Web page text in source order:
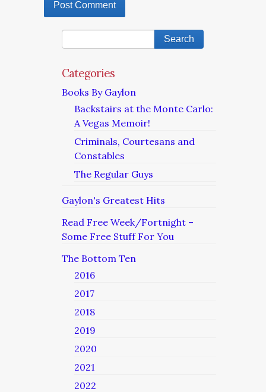
Categories
Books By Gaylon
Backstairs at the Monte Carlo:
A Vegas Memoir!
Criminals, Courtesans and
Constables
The Regular Guys
Gaylon's Greatest Hits
Read Free Week/Fortnight –
Some Free Stuff For You
The Bottom Ten
2016
2017
2018
2019
2020
2021
2022